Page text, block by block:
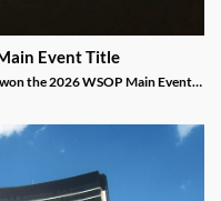
Event Title
the 2026 WSOP Main Event